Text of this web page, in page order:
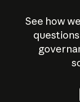
See how